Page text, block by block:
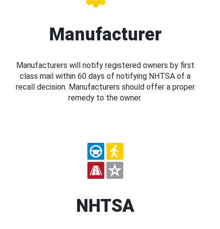
Manufacturer
Manufacturers will notify registered owners by first
class mail within 60 days of notifying NHTSA of a
recall decision. Manufacturers should offer a proper
remedy to the owner.
NHTSA